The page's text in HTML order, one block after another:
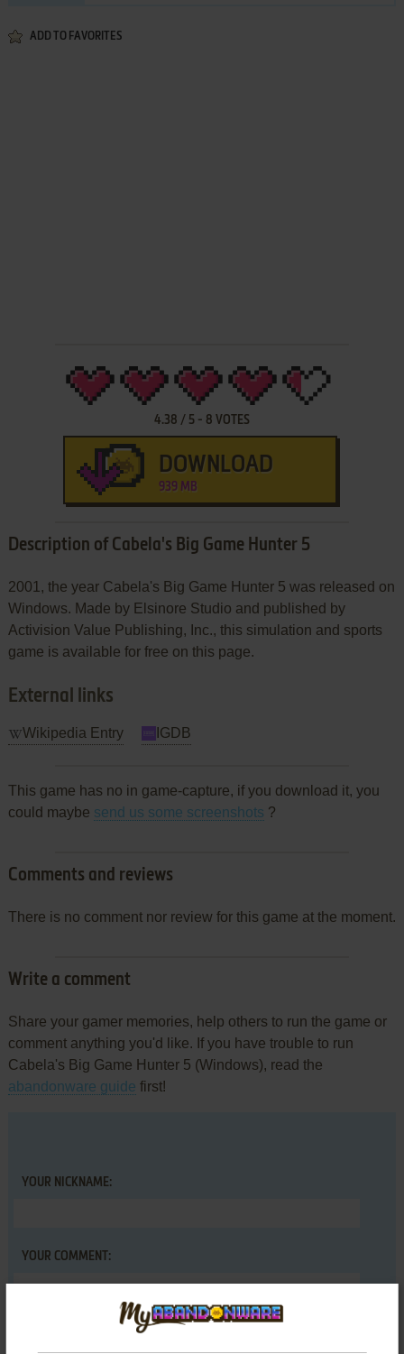
ADD TO FAVORITES
4.38 / 5- 8 VOTES
DOWNLOAD
939 MB
Description of Cabela's Big Game Hunter 5
2001, the year Cabela's Big Game Hunter 5 was released on
Windows. Made by Elsinore Studio and published by
Activision Value Publishing, Inc., this simulation and sports
game is available for free on this page.
External links
Wikipedia Entry IGDB
This game has no in game-capture, if you download it, you
could maybe send us some screenshots ?
Comments and reviews
There is no comment nor review for this game at the moment.
Write a comment
Share your gamer memories, help others to run the game or
comment anything you'd like. If you have trouble to run
Cabela's Big Game Hunter 5 (Windows), read the
abandonware guide first!
YOUR NICKNAME:
YOUR COMMENT: